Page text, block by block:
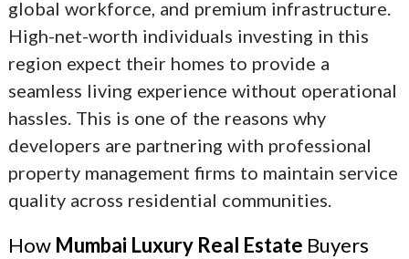
global workforce, and premium infrastructure.
High-net-worth individuals investing in this
region expect their homes to provide a
seamless living experience without operational
hassles. This is one of the reasons why
developers are partnering with professional
property management firms to maintain service
quality across residential communities.
How Mumbai Luxury Real Estate Buyers